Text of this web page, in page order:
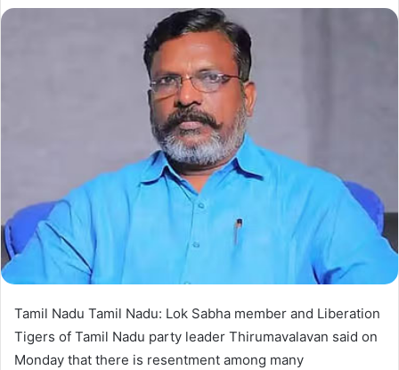
Tamil Nadu Tamil Nadu: Lok Sabha member and Liberation
Tigers of Tamil Nadu party leader Thirumavalavan said on
Monday that there is resentment among many